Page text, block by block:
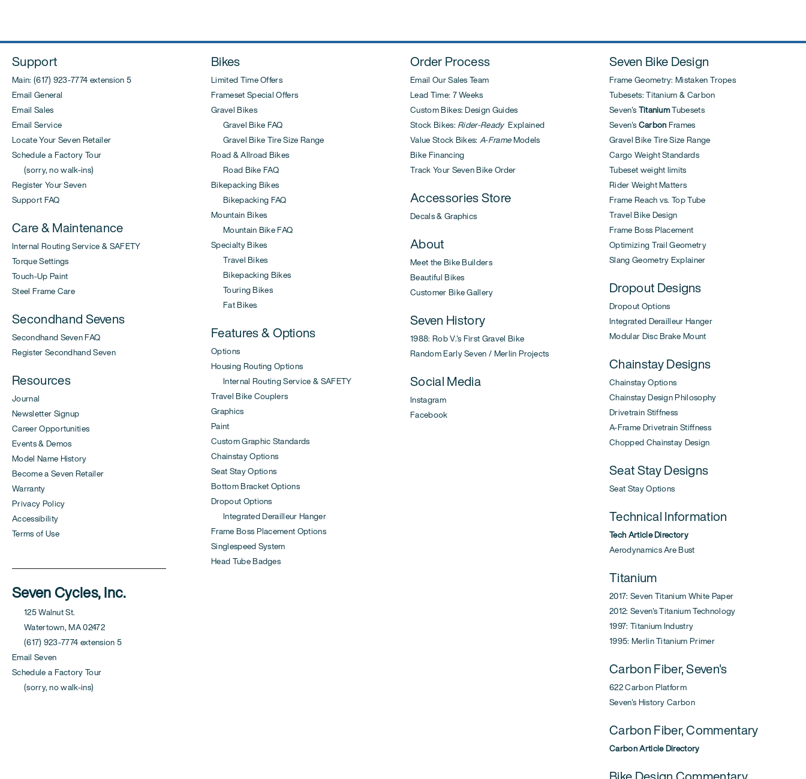
Support
Main: (617) 923-7774 extension 5
Email General
Email Sales
Email Service
Locate Your Seven Retailer
Schedule a Factory Tour
(sorry, no walk-ins)
Register Your Seven
Support FAQ
Care & Maintenance
Internal Routing Service & SAFETY
Torque Settings
Touch-Up Paint
Steel Frame Care
Secondhand Sevens
Secondhand Seven FAQ
Register Secondhand Seven
Resources
Journal
Newsletter Signup
Career Opportunities
Events & Demos
Model Name History
Become a Seven Retailer
Warranty
Privacy Policy
Accessibility
Terms of Use
Seven Cycles, Inc.
125 Walnut St.
Watertown, MA 02472
(617) 923-7774 extension 5
Email Seven
Schedule a Factory Tour
(sorry, no walk-ins)
Bikes
Limited Time Offers
Frameset Special Offers
Gravel Bikes
Gravel Bike FAQ
Gravel Bike Tire Size Range
Road & Allroad Bikes
Road Bike FAQ
Bikepacking Bikes
Bikepacking FAQ
Mountain Bikes
Mountain Bike FAQ
Specialty Bikes
Travel Bikes
Bikepacking Bikes
Touring Bikes
Fat Bikes
Features & Options
Options
Housing Routing Options
Internal Routing Service & SAFETY
Travel Bike Couplers
Graphics
Paint
Custom Graphic Standards
Chainstay Options
Seat Stay Options
Bottom Bracket Options
Dropout Options
Integrated Derailleur Hanger
Frame Boss Placement Options
Singlespeed System
Head Tube Badges
Order Process
Email Our Sales Team
Lead Time: 7 Weeks
Custom Bikes: Design Guides
Stock Bikes: Rider-ReadyExplained
Value Stock Bikes:A-FrameModels
Bike Financing
Track Your Seven Bike Order
Accessories Store
Decals & Graphics
About
Meet the Bike Builders
Beautiful Bikes
Customer Bike Gallery
Seven History
1988: Rob V.'s First Gravel Bike
Random Early Seven / Merlin Projects
Social Media
Instagram
Facebook
Seven Bike Design
Frame Geometry: Mistaken Tropes
Tubesets: Titanium & Carbon
Seven's TitaniumTubesets
Seven's Carbon Frames
Gravel Bike Tire Size Range
Cargo Weight Standards
Tubeset weight limits
Rider Weight Matters
Frame Reach vs. Top Tube
Travel Bike Design
Frame Boss Placement
Optimizing Trail Geometry
Slang Geometry Explainer
Dropout Designs
Dropout Options
Integrated Derailleur Hanger
Modular Disc Brake Mount
Chainstay Designs
Chainstay Options
Chainstay Design Philosophy
Drivetrain Stiffness
A-Frame Drivetrain Stiffness
Chopped Chainstay Design
Seat Stay Designs
Seat Stay Options
Technical Information
Tech Article Directory
Aerodynamics Are Bust
Titanium
2017: Seven Titanium White Paper
2012: Seven's Titanium Technology
1997: Titanium Industry
1995: Merlin Titanium Primer
Carbon Fiber, Seven's
622 Carbon Platform
Seven's History Carbon
Carbon Fiber, Commentary
Carbon Article Directory